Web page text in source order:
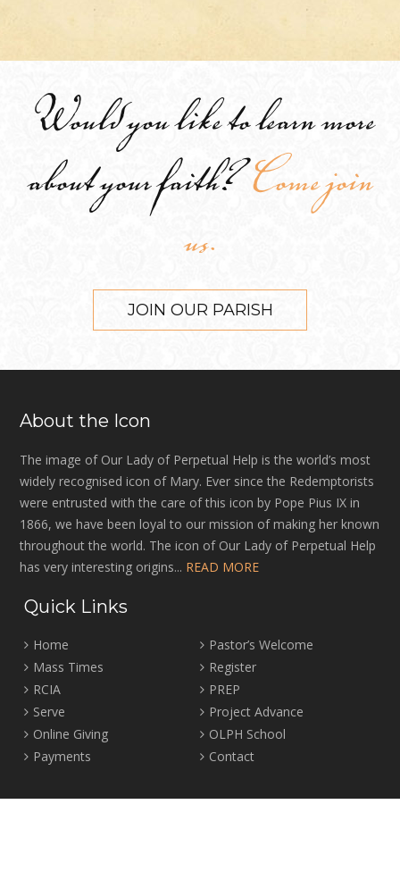
Would you like to learn more
about your faith?Come join
us.
JOIN OUR PARISH
About the Icon
The image of Our Lady of Perpetual Help is the world’s most
widely recognised icon of Mary. Ever since the Redemptorists
were entrusted with the care of this icon by Pope Pius IX in
1866, we have been loyal to our mission of making her known
throughout the world. The icon of Our Lady of Perpetual Help
has very interesting origins... READ MORE
Quick Links
Home
Pastor’s Welcome
Mass Times
Register
RCIA
PREP
Serve
Project Advance
Online Giving
OLPH School
Payments
Contact